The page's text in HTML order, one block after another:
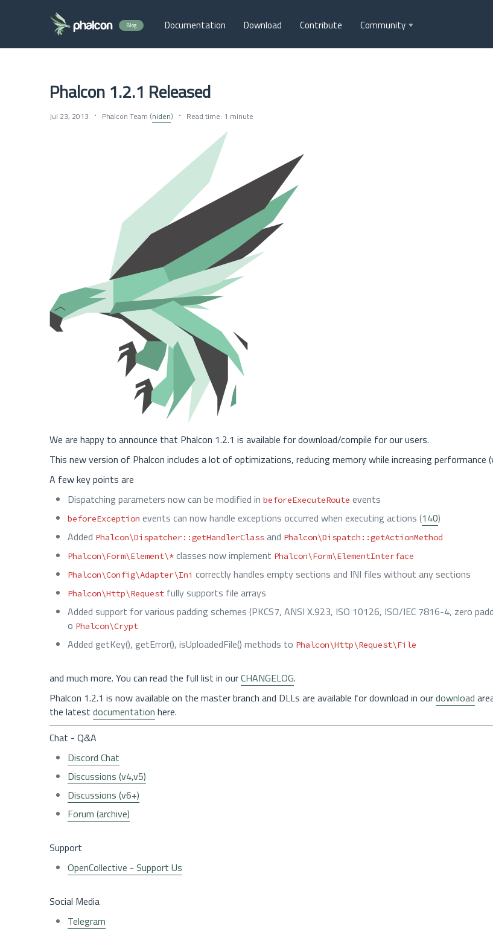
Blog Documentation Download Contribute Community
Phalcon 1.2.1 Released
Jul 23, 2013 Phalcon Team (niden) Read time: 1 minute
We are happy to announce that Phalcon 1.2.1 is available for download/compile for our users.
This new version of Phalcon includes a lot of optimizations, reducing memory while increasing performance
A few key points are
Dispatching parameters now can be modified in beforeExecuteRoute events
beforeException events can now handle exceptions occurred when executing actions (140)
Added Phalcon\Dispatcher::getHandlerClass and Phalcon\Dispatch::getActionMethod
Phalcon\Form\Element\* classes now implement Phalcon\Form\ElementInterface
Phalcon\Config\Adapter\Ini correctly handles empty sections and INI files without any sections
Phalcon\Http\Request fully supports file arrays
Added support for various padding schemes (PKCS7, ANSI X.923, ISO 10126, ISO/IEC 7816-4, zero
o Phalcon\Crypt
Added getKey(), getError(), isUploadedFile() methods to Phalcon\Http\Request\File
and much more. You can read the full list in ourCHANGELOG.
Phalcon 1.2.1 is now available on the master branch and DLLs are available for download in ourdownload
the latest documentation here.
Chat - Q&A
Discord Chat
Discussions (v4,v5)
Discussions (v6+)
Forum (archive)
Support
OpenCollective - Support Us
Social Media
Telegram